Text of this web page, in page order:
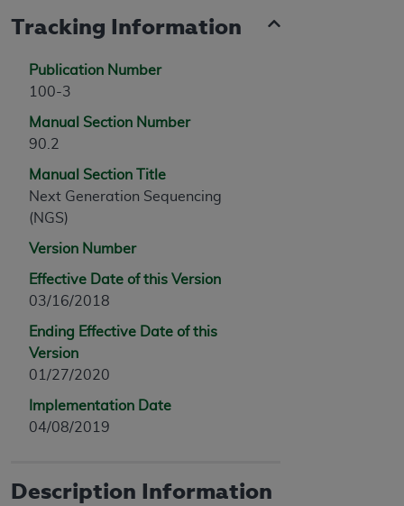
Tracking Information
Publication Number
100-3
Manual Section Number
90.2
Manual Section Title
Next Generation Sequencing
(NGS)
Version Number
Effective Date of this Version
03/16/2018
Ending Effective Date of this
Version
01/27/2020
Implementation Date
04/08/2019
Description Information